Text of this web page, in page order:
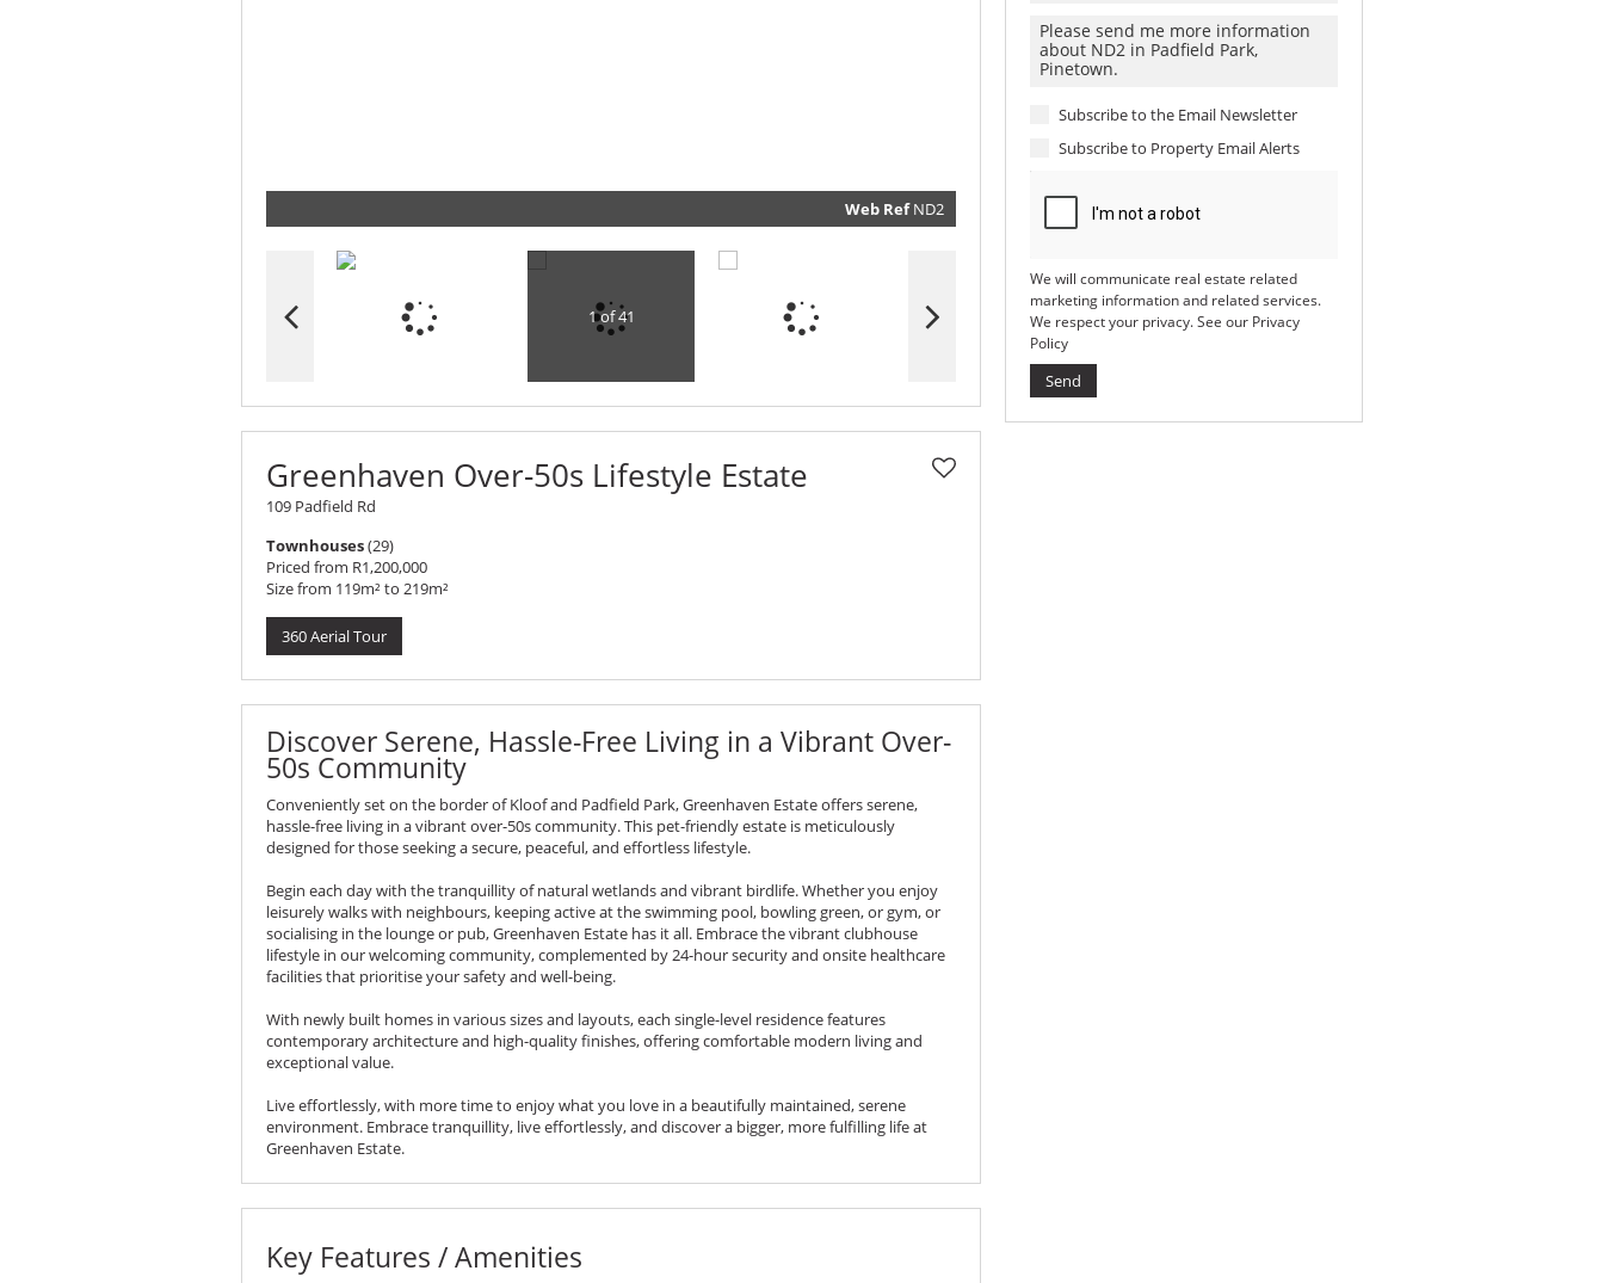
Web RefND2
1 of 41
Greenhaven Over-50s Lifestyle Estate
109 Padfield Rd
Townhouses(29)
Priced from R1,200,000
Size from 119m² to 219m²
360 Aerial Tour
Discover Serene, Hassle-Free Living in a Vibrant Over-
50s Community
Conveniently set on the border of Kloof and Padfield Park, Greenhaven Estate offers serene,
hassle-free living in a vibrant over-50s community. This pet-friendly estate is meticulously
designed for those seeking a secure, peaceful, and effortless lifestyle.
Begin each day with the tranquillity of natural wetlands and vibrant birdlife. Whether you enjoy
leisurely walks with neighbours, keeping active at the swimming pool, bowling green, or gym, or
socialising in the lounge or pub, Greenhaven Estate has it all. Embrace the vibrant clubhouse
lifestyle in our welcoming community, complemented by 24-hour security and onsite healthcare
facilities that prioritise your safety and well-being.
With newly built homes in various sizes and layouts, each single-level residence features
contemporary architecture and high-quality finishes, offering comfortable modern living and
exceptional value.
Live effortlessly, with more time to enjoy what you love in a beautifully maintained, serene
environment. Embrace tranquillity, live effortlessly, and discover a bigger, more fulfilling life at
Greenhaven Estate.
Key Features / Amenities
Subscribe to the Email Newsletter
Subscribe to Property Email Alerts
We will communicate real estate related
marketing information and related services.
We respect your privacy. See our Privacy
Policy
Send